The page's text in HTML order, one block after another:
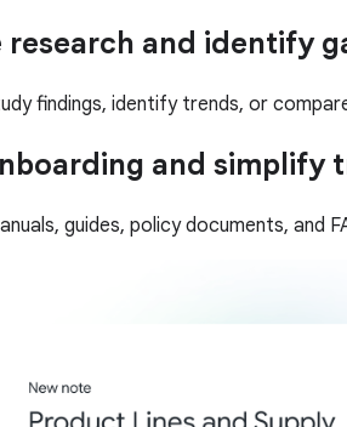
research and identify
findings, identify trends, or
and simplify
guides, policy documents,